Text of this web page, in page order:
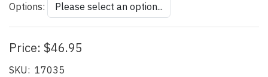
Options:
Price: $46.95
SKU: 17035